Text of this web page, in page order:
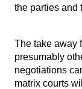
the parties and
The take away
presumably
negotiations
matrix courts